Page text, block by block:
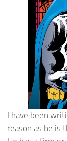
I have been
reason as he is